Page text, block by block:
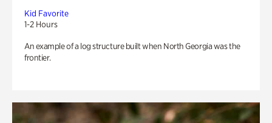
Kid Favorite
1-2 Hours
An example of a log structure built when North Georgia was the
frontier.